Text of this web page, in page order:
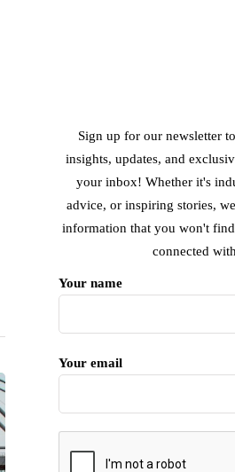
Sign up for our newsletter
insights, updates, and
your inbox! Whether it's
advice, or inspiring stories,
information that you won't
connected
Your name
Your email